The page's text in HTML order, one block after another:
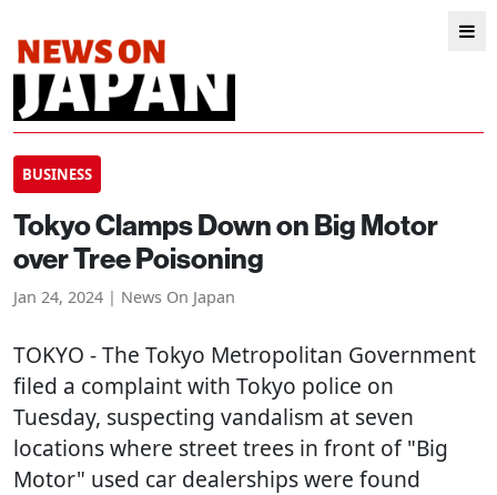
BUSINESS
Tokyo Clamps Down on Big Motor
over Tree Poisoning
Jan 24, 2024 | News On Japan
TOKYO - The Tokyo Metropolitan Government
filed a complaint with Tokyo police on
Tuesday, suspecting vandalism at seven
locations where street trees in front of "Big
Motor" used car dealerships were found